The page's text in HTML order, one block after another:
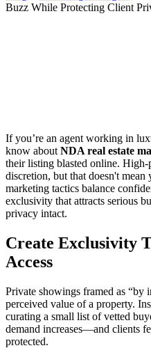
Buzz While Protecting Client
If you’re an agent working in
know about NDA real estate
their listing blasted online. High-
discretion, but that doesn't
marketing tactics balance
exclusivity that attracts serious
privacy intact.
Create Exclusivity
Access
Private showings framed as “by
perceived value of a property.
curating a small list of vetted
demand increases—and clients
protected.